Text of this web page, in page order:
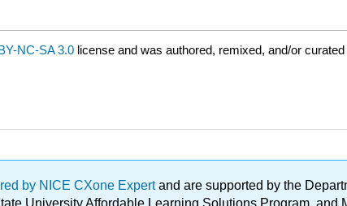
NC-SA 3.0 license and was authored, remixed, and/or
by NICE CXone Expertand are supported by the
University Affordable Learning Solutions Program,